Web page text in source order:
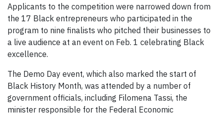
Applicants to the competition were narrowed down from
the 17 Black entrepreneurs who participated in the
program to nine finalists who pitched their businesses to
a live audience at an event on Feb. 1 celebrating Black
excellence.
The Demo Day event, which also marked the start of
Black History Month, was attended by a number of
government officials, including Filomena Tassi, the
minister responsible for the Federal Economic